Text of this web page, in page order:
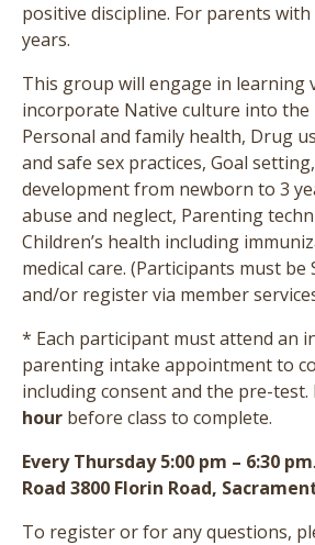
positive discipline. For parents
years.
This group will engage in learning
incorporate Native culture into the
Personal and family health, Drug
and safe sex practices, Goal
development from newborn to 3
abuse and neglect, Parenting
Children’s health including
medical care. (Participants must be
and/or register via member
* Each participant must attend an
parenting intake appointment to
including consent and the pre-test.
hour before class to complete.
Every Thursday 5:00 pm – 6:30 pm.
Road 3800 Florin Road,
To register or for any questions,